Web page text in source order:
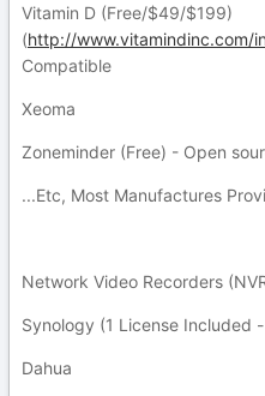
Vitamin D (Free/$49/$199)
(http://www.vitamindinc.com/
Compatible
Xeoma
Zoneminder (Free) - Open
...Etc, Most Manufactures
Network Video Recorders
Synology (1 License Included
Dahua